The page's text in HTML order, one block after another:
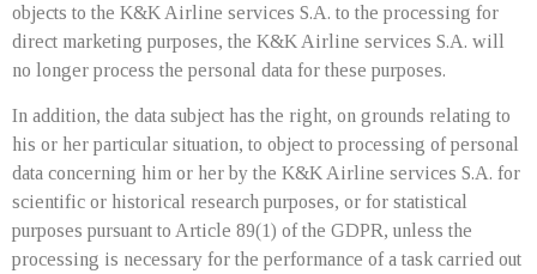
objects to the K&K Airline services S.A. to the processing for
direct marketing purposes, the K&K Airline services S.A. will
no longer process the personal data for these purposes.
In addition, the data subject has the right, on grounds relating to
his or her particular situation, to object to processing of personal
data concerning him or her by the K&K Airline services S.A. for
scientific or historical research purposes, or for statistical
purposes pursuant to Article 89(1) of the GDPR, unless the
processing is necessary for the performance of a task carried out